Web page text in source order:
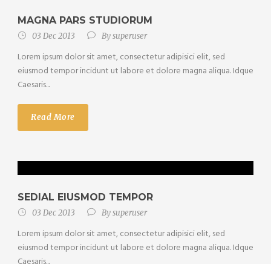
MAGNA PARS STUDIORUM
03 Dec 2013 Bysuperuser
Lorem ipsum dolor sit amet, consectetur adipisici elit, sed
eiusmod tempor incidunt ut labore et dolore magna aliqua. Idque
Caesaris...
Read More
SEDIAL EIUSMOD TEMPOR
03 Dec 2013 Bysuperuser
Lorem ipsum dolor sit amet, consectetur adipisici elit, sed
eiusmod tempor incidunt ut labore et dolore magna aliqua. Idque